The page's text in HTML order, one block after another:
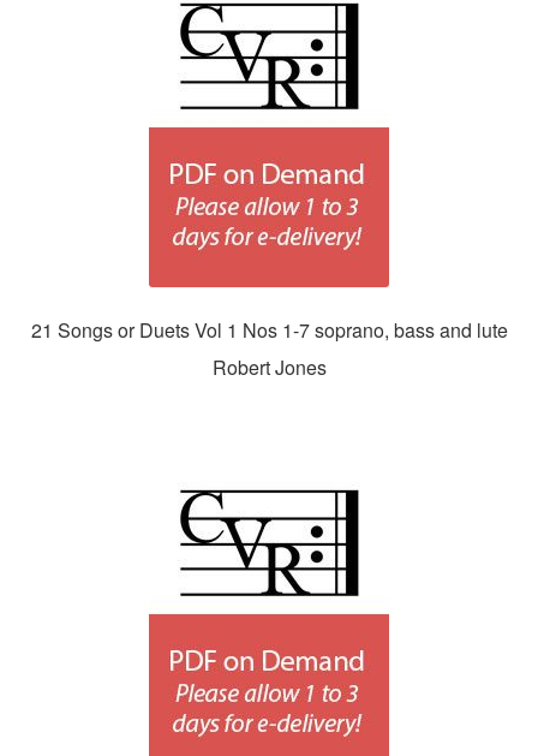
21 Songs or Duets Vol 1 Nos 1-7 soprano, bass and lute
Robert Jones